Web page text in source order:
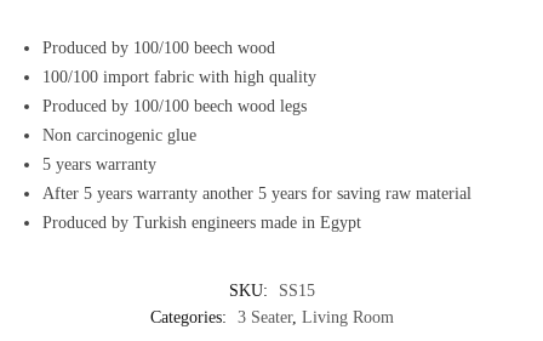
Produced by 100/100 beech wood
100/100 import fabric with high quality
Produced by 100/100 beech wood legs
Non carcinogenic glue
5 years warranty
After 5 years warranty another 5 years for saving raw material
Produced by Turkish engineers made in Egypt
SKU:
SS15
Categories:
3 Seater, Living Room